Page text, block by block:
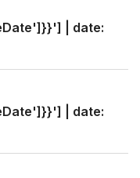
| date:
| date: